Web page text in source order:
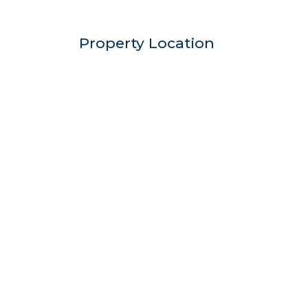
Property Location